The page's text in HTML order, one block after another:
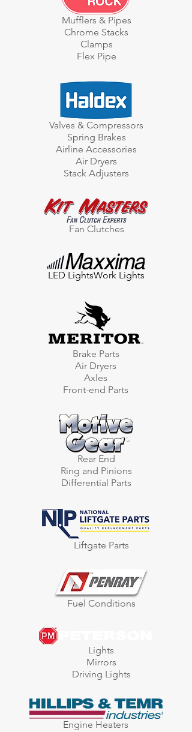
Mufflers & Pipes
Chrome Stacks
Clamps
Flex Pipe
Valves & Compressors
Spring Brakes
Airline Accessories
Air Dryers
Stack Adjusters
Fan Clutches
LED LightsWork Lights
Brake Parts
Air Dryers
Axles
Front-end Parts
Rear End
Ring and Pinions
Differential Parts
Liftgate Parts
Fuel Conditions
Lights
Mirrors
Driving Lights
Engine Heaters